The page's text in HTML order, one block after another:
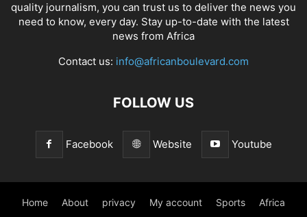
quality journalism, you can trust us to deliver the news you
need to know, every day. Stay up-to-date with the latest
news from Africa
Contact us: info@africanboulevard.com
FOLLOW US
Facebook Website Youtube
Home About privacy My account Sports Africa